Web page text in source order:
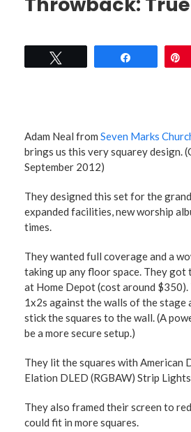
Adam Neal from Seven Marks
brings us this very squarey design.
September 2012)
They designed this set for the
expanded facilities, new worship
times.
They wanted full coverage and a
taking up any floor space. They got
at Home Depot (cost around $350).
1x2s against the walls of the stage
stick the squares to the wall. (A
be a more secure setup.)
They lit the squares with American
Elation DLED (RGBAW) Strip
They also framed their screen to
could fit in more squares.